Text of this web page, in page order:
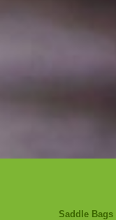
Saddle Bags